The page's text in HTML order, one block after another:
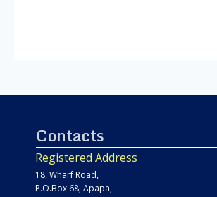
Contacts
Registered Address
18, Wharf Road,
P.O.Box 68, Apapa,